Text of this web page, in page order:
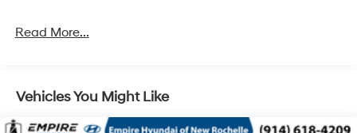
Read More...
Vehicles You Might Like